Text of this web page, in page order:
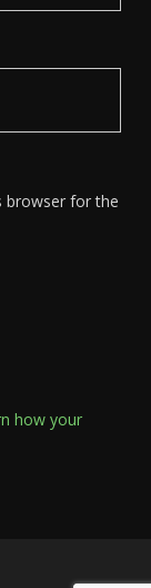
browser for the
how your